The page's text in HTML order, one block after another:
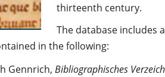
thirteenth century.
The database includes
in the following:
Gennrich, Bibliographisches